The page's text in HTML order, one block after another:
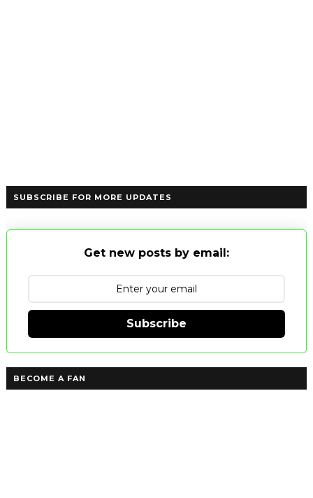
SUBSCRIBE FOR MORE UPDATES
Get new posts by email:
Subscribe
BECOME A FAN